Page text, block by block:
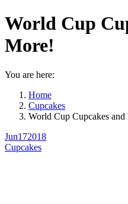
World Cup
More!
You are here:
Home
Cupcakes
World Cup Cupcakes and
Jun172018
Cupcakes